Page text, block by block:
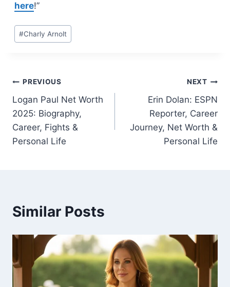
here!”
Post
Tags:
#Charly Arnolt
Post
navigation
PREVIOUS
Logan Paul Net Worth
2025: Biography,
Career, Fights &
Personal Life
NEXT
Erin Dolan: ESPN
Reporter, Career
Journey, Net Worth &
Personal Life
Similar Posts